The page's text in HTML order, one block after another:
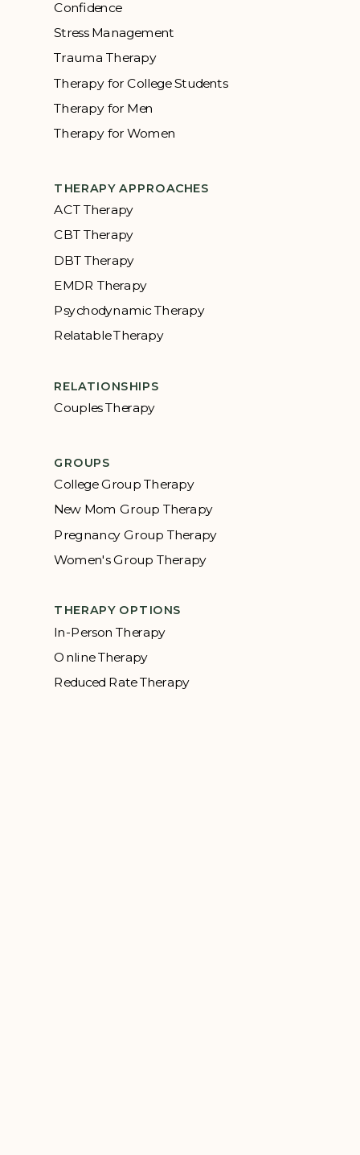
Confidence
Stress Management
Trauma Therapy
Therapy for College Students
Therapy for Men
Therapy for Women
THERAPY APPROACHES
ACT Therapy
CBT Therapy
DBT Therapy
EMDR Therapy
Psychodynamic Therapy
Relatable Therapy
RELATIONSHIPS
Couples Therapy
GROUPS
College Group Therapy
New Mom Group Therapy
Pregnancy Group Therapy
Women's Group Therapy
THERAPY OPTIONS
In-Person Therapy
Online Therapy
Reduced Rate Therapy